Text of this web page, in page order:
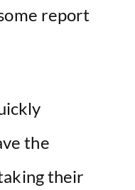
report
the
their